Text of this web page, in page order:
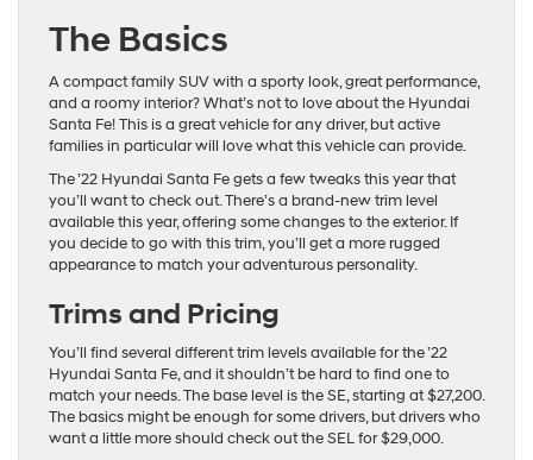
The Basics
A compact family SUV with a sporty look, great performance,
and a roomy interior? What’s not to love about the Hyundai
Santa Fe! This is a great vehicle for any driver, but active
families in particular will love what this vehicle can provide.
The ’22 Hyundai Santa Fe gets a few tweaks this year that
you’ll want to check out. There’s a brand-new trim level
available this year, offering some changes to the exterior. If
you decide to go with this trim, you’ll get a more rugged
appearance to match your adventurous personality.
Trims and Pricing
You’ll find several different trim levels available for the ’22
Hyundai Santa Fe, and it shouldn’t be hard to find one to
match your needs. The base level is the SE, starting at $27,200.
The basics might be enough for some drivers, but drivers who
want a little more should check out the SEL for $29,000.